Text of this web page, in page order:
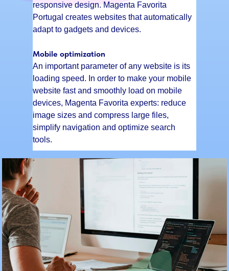
responsive design. Magenta Favorita
Portugal creates websites that automatically
adapt to gadgets and devices.
Mobile optimization
An important parameter of any website is its
loading speed. In order to make your mobile
website fast and smoothly load on mobile
devices, Magenta Favorita experts: reduce
image sizes and compress large files,
simplify navigation and optimize search
tools.